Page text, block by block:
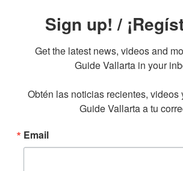
Sign up! /
Get the latest news, videos and
Guide Vallarta in your
Obtén las noticias recientes, videos
Guide Vallarta a tu
Email